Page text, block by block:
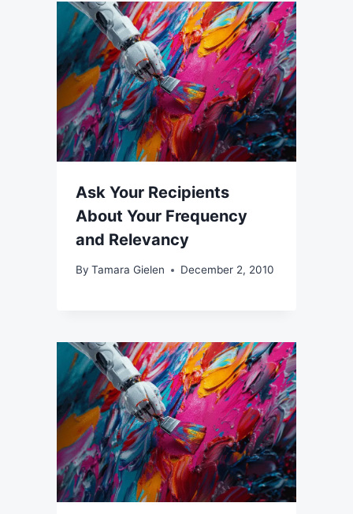
Ask Your Recipients
About Your Frequency
and Relevancy
By Tamara Gielen December 2, 2010